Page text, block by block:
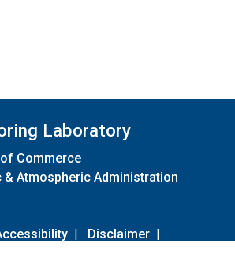
Laboratory
Commerce
& Atmospheric Administration
| Disclaimer |